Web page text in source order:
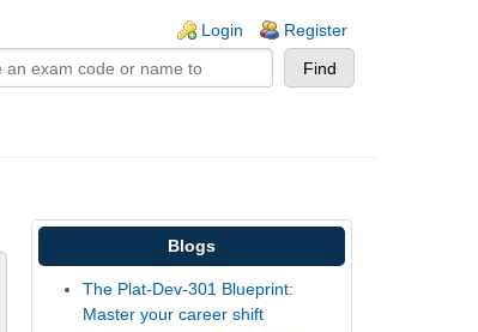
Login Register
Blogs
The Plat-Dev-301 Blueprint:
Master your career shift